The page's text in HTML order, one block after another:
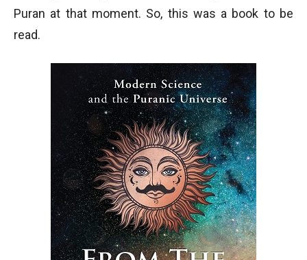
Puran at that moment. So, this was a book to be
read.